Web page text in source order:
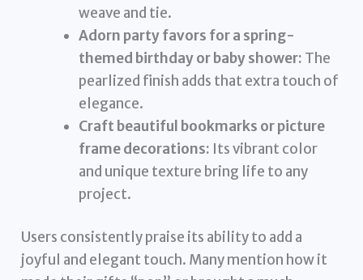
weave and tie.
Adorn party favors for a spring-
themed birthday or baby shower: The
pearlized finish adds that extra touch of
elegance.
Craft beautiful bookmarks or picture
frame decorations: Its vibrant color
and unique texture bring life to any
project.
Users consistently praise its ability to add a
joyful and elegant touch. Many mention how it